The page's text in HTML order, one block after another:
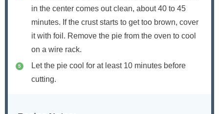
in the center comes out clean, about 40 to 45
minutes. If the crust starts to get too brown, cover
it with foil. Remove the pie from the oven to cool
on a wire rack.
Let the pie cool for at least 10 minutes before
cutting.